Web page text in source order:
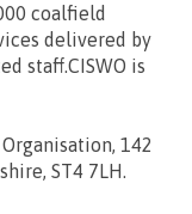
coalfield
delivered by
staff.CISWO is
142
ST4 7LH